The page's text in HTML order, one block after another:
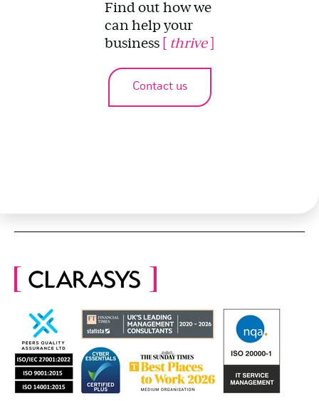
Find out how we
can help your
business [ thrive]
Contact us